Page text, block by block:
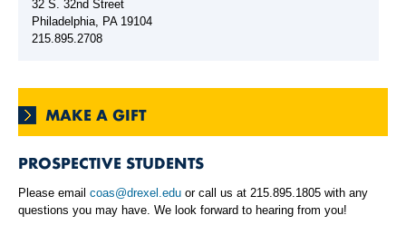
32 S. 32nd Street
Philadelphia, PA 19104
215.895.2708
MAKE A GIFT
PROSPECTIVE STUDENTS
Please email coas@drexel.edu or call us at 215.895.1805 with any
questions you may have. We look forward to hearing from you!